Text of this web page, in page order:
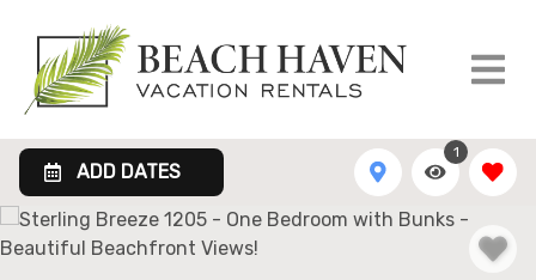
ADD DATES
1